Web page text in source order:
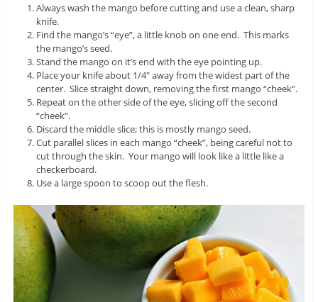
Always wash the mango before cutting and use a clean, sharp
knife.
Find the mango’s “eye”, a little knob on one end. This marks
the mango’s seed.
Stand the mango on it’s end with the eye pointing up.
Place your knife about 1/4″ away from the widest part of the
center. Slice straight down, removing the first mango “cheek”.
Repeat on the other side of the eye, slicing off the second
“cheek”.
Discard the middle slice; this is mostly mango seed.
Cut parallel slices in each mango “cheek”, being careful not to
cut through the skin. Your mango will look like a little like a
checkerboard.
Use a large spoon to scoop out the flesh.